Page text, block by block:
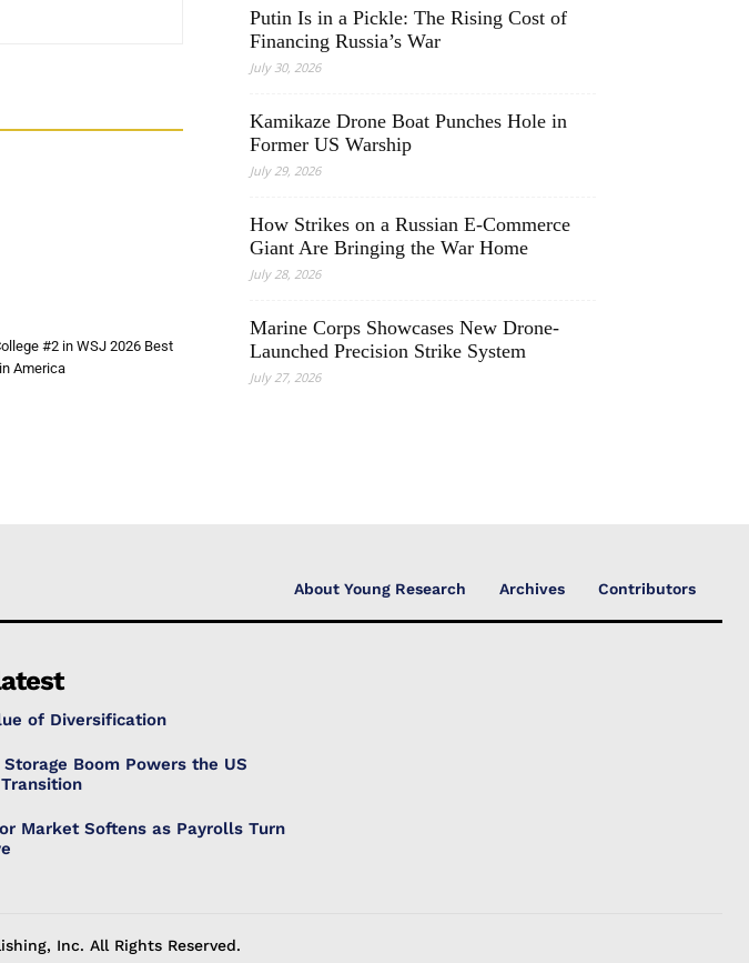
#2 in WSJ 2026 Best
America
Putin Is in a Pickle: The Rising Cost of
Financing Russia’s War
July 30, 2026
Kamikaze Drone Boat Punches Hole in
Former US Warship
July 29, 2026
How Strikes on a Russian E-Commerce
Giant Are Bringing the War Home
July 28, 2026
Marine Corps Showcases New Drone-
Launched Precision Strike System
July 27, 2026
About Young Research Archives Contributors
of Diversification
Boom Powers the US
Market Softens as Payrolls Turn
Inc. All Rights Reserved.